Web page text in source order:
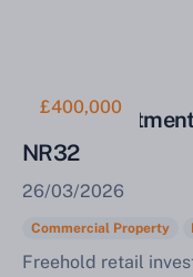
£400,000
Retail
NR32
26/03/2026
Commercial Property
Freehold retail